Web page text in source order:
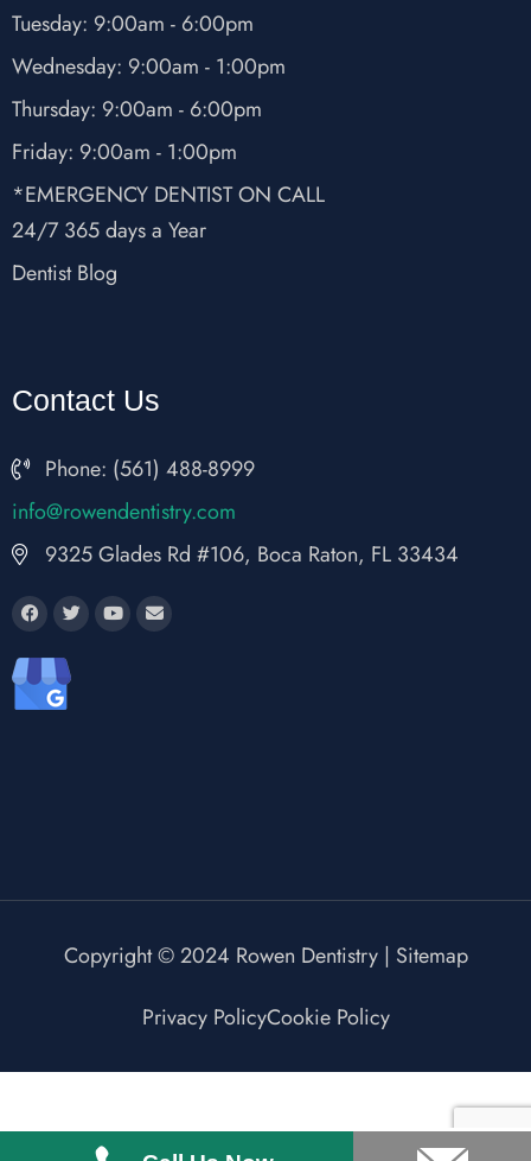
Tuesday: 9:00am - 6:00pm
Wednesday: 9:00am - 1:00pm
Thursday: 9:00am - 6:00pm
Friday: 9:00am - 1:00pm
*EMERGENCY DENTIST ON CALL
24/7 365 days a Year
Dentist Blog
Contact Us
Phone: (561) 488-8999
moc.y
rtsit
nedne
wor@o
fni
9325 Glades Rd #106, Boca Raton, FL 33434
Copyright © 2024 Rowen Dentistry | Sitemap
Privacy PolicyCookie Policy